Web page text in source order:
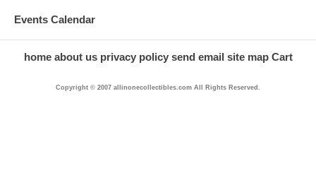
Events Calendar
home about us privacy policy send email site map Cart
Copyright © 2007 allinonecollectibles.com All Rights Reserved.